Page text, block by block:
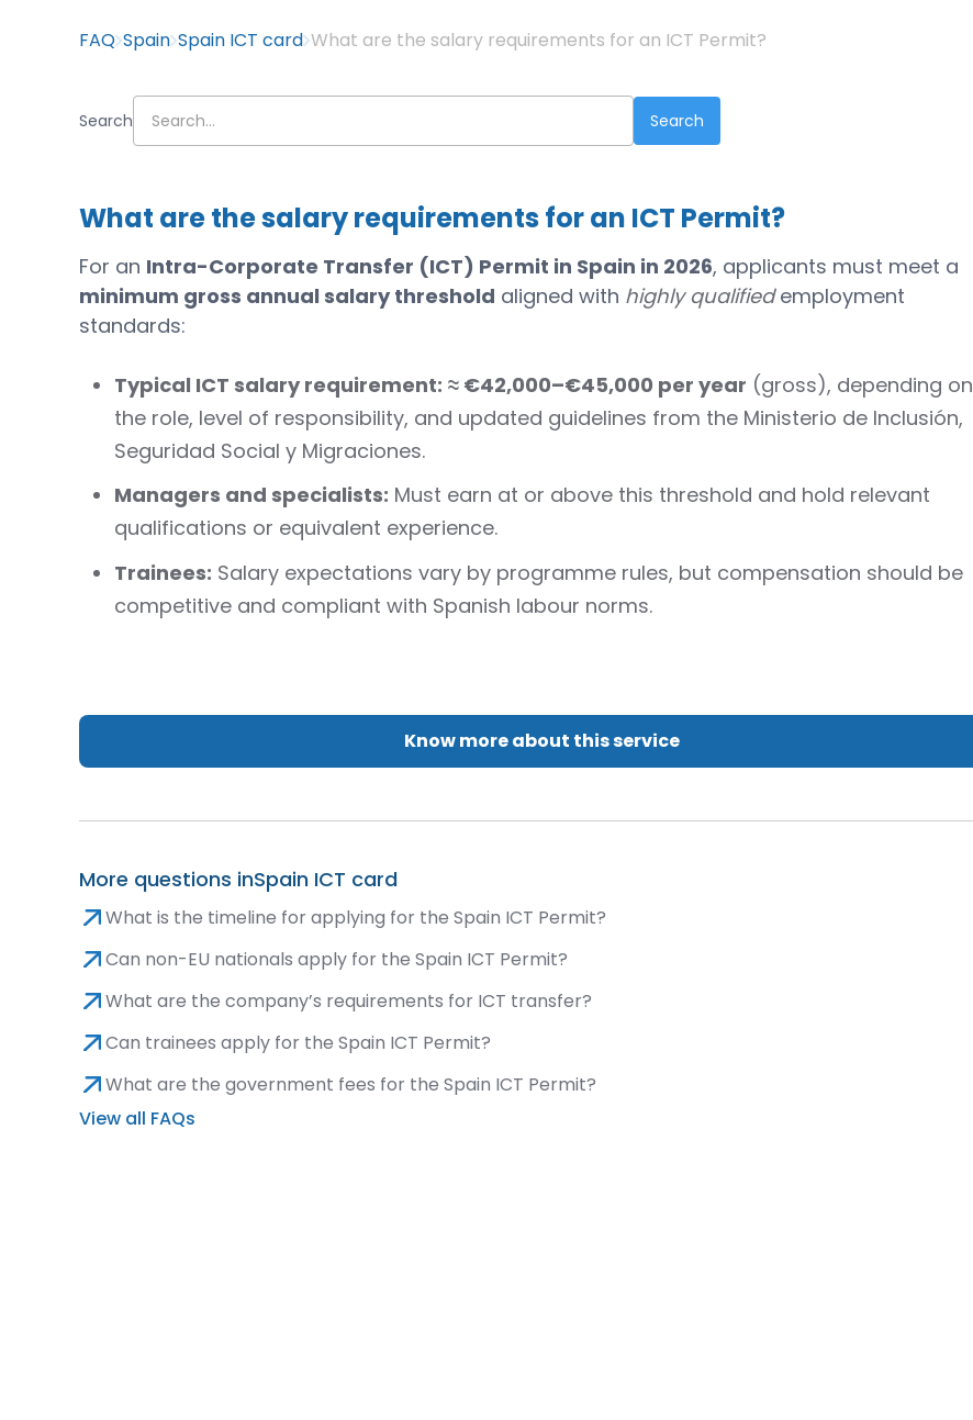
FAQ Spain Spain ICT card What are the salary requirements for an ICT Permit?
Search
What are the salary requirements for an ICT Permit?
For an Intra-Corporate Transfer (ICT) Permit in Spain in 2026, applicants must meet a
minimum gross annual salary threshold aligned with highly qualifiedemployment
standards:
Typical ICT salary requirement: ≈ €42,000–€45,000 per year (gross), depending on
the role, level of responsibility, and updated guidelines from the Ministerio de Inclusión,
Seguridad Social y Migraciones.
Managers and specialists: Must earn at or above this threshold and hold relevant
qualifications or equivalent experience.
Trainees: Salary expectations vary by programme rules, but compensation should be
competitive and compliant with Spanish labour norms.
Know more about this service
More questions inSpain ICT card
What is the timeline for applying for the Spain ICT Permit?
Can non-EU nationals apply for the Spain ICT Permit?
What are the company’s requirements for ICT transfer?
Can trainees apply for the Spain ICT Permit?
What are the government fees for the Spain ICT Permit?
View all FAQs